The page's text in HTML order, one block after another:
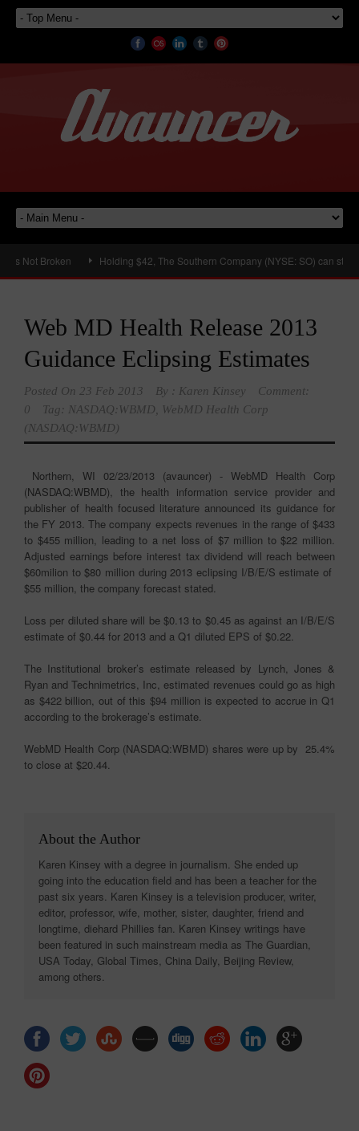
Not Broken Holding $42, The Southern Company (NYSE: SO) can still hit a
Web MD Health Release 2013
Guidance Eclipsing Estimates
Posted On 23 Feb 2013 By : Karen Kinsey
Comment:
0
Tag: NASDAQ:WBMD
WebMD Health Corp
(NASDAQ:WBMD)
Northern, WI 02/23/2013 (avauncer) - WebMD Health Corp
(NASDAQ:WBMD), the health information service provider and
publisher of health focused literature announced its guidance for
the FY 2013. The company expects revenues in the range of $433
to $455 million, leading to a net loss of $7 million to $22 million.
Adjusted earnings before interest tax dividend will reach between
$60milion to $80 million during 2013 eclipsing I/B/E/S estimate of
$55 million, the company forecast stated.
Loss per diluted share will be $0.13 to $0.45 as against an I/B/E/S
estimate of $0.44 for 2013 and a Q1 diluted EPS of $0.22.
The Institutional broker’s estimate released by Lynch, Jones &
Ryan and Technimetrics, Inc, estimated revenues could go as high
as $422 billion, out of this $94 million is expected to accrue in Q1
according to the brokerage’s estimate.
WebMD Health Corp (NASDAQ:WBMD) shares were up by 25.4%
to close at $20.44.
About the Author
Karen Kinsey with a degree in journalism. She ended up
going into the education field and has been a teacher for the
past six years. Karen Kinsey is a television producer, writer,
editor, professor, wife, mother, sister, daughter, friend and
longtime, diehard Phillies fan. Karen Kinsey writings have
been featured in such mainstream media as The Guardian,
USA Today, Global Times, China Daily, Beijing Review,
among others.